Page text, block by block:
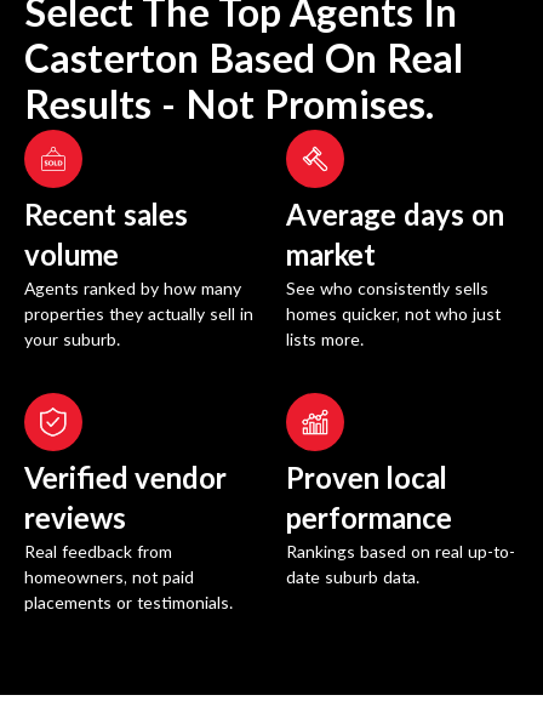
Select The Top Agents In
Casterton Based On Real
Results - Not Promises.
Recent sales
volume
Agents ranked by how many
properties they actually sell in
your suburb.
Average days on
market
See who consistently sells
homes quicker, not who just
lists more.
Verified vendor
reviews
Real feedback from
homeowners, not paid
placements or testimonials.
Proven local
performance
Rankings based on real up-to-
date suburb data.